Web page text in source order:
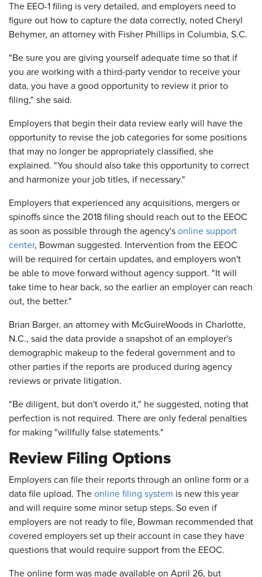
The EEO-1 filing is very detailed, and employers need to
figure out how to capture the data correctly, noted Cheryl
Behymer, an attorney with Fisher Phillips in Columbia, S.C.
"Be sure you are giving yourself adequate time so that if
you are working with a third-party vendor to receive your
data, you have a good opportunity to review it prior to
filing," she said.
Employers that begin their data review early will have the
opportunity to revise the job categories for some positions
that may no longer be appropriately classified, she
explained. "You should also take this opportunity to correct
and harmonize your job titles, if necessary."
Employers that experienced any acquisitions, mergers or
spinoffs since the 2018 filing should reach out to the EEOC
as soon as possible through the agency's online support
center, Bowman suggested. Intervention from the EEOC
will be required for certain updates, and employers won't
be able to move forward without agency support. "It will
take time to hear back, so the earlier an employer can reach
out, the better."
Brian Barger, an attorney with McGuireWoods in Charlotte,
N.C., said the data provide a snapshot of an employer's
demographic makeup to the federal government and to
other parties if the reports are produced during agency
reviews or private litigation.
"Be diligent, but don't overdo it," he suggested, noting that
perfection is not required. There are only federal penalties
for making "willfully false statements."
Review Filing Options
Employers can file their reports through an online form or a
data file upload. The online filing system is new this year
and will require some minor setup steps. So even if
employers are not ready to file, Bowman recommended that
covered employers set up their account in case they have
questions that would require support from the EEOC.
The online form was made available on April 26, but